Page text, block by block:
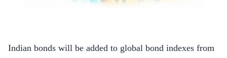
Indian bonds will be added to global bond indexes from